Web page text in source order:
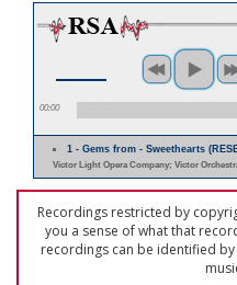
00:00
1 - Gems from - Sweethearts
Victor Light Opera Company; Victor
Recordings restricted by
you a sense of what that
recordings can be identified